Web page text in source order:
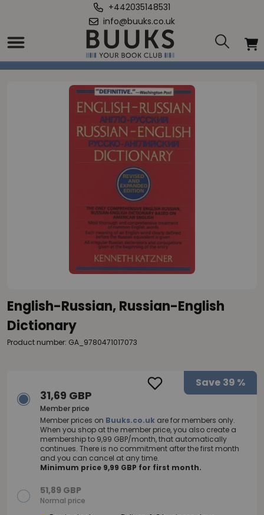
+442035148531
info@buuks.co.uk
Home
English-Russian, Russian-English Dictionary
English-Russian, Russian-English
Dictionary
Product number: GA_9780471017073
Save 39 %
31,69 GBP
Member price
Member prices on Buuks.co.uk are for members only.
When you shop at the member price, you also create a
membership to 9,99 GBP/month, that automatically
continues. There is no commitment after the first month
and you can cancel at any time.
Minimum price 9,99 GBP for first month.
51,89 GBP
Normal price